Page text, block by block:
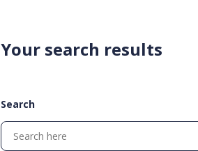
Your search results
Search